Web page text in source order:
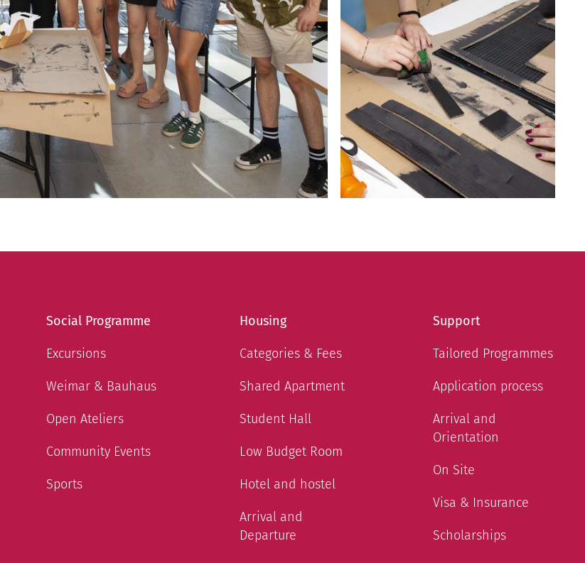
Social Programme
Excursions
Weimar & Bauhaus
Open Ateliers
Community Events
Sports
Housing
Categories & Fees
Shared Apartment
Student Hall
Low Budget Room
Hotel and hostel
Arrival and
Departure
Support
Tailored Programmes
Application process
Arrival and
Orientation
On Site
Visa & Insurance
Scholarships